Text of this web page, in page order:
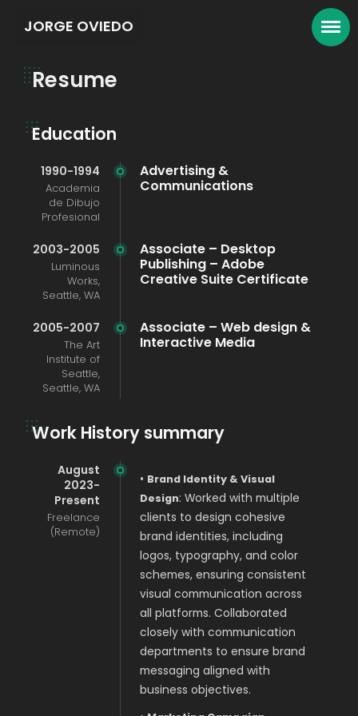
JORGE OVIEDO
Resume
Education
1990-1994
Academia
de Dibujo
Profesional
Advertising &
Communications
2003-2005
Luminous
Works,
Seattle, WA
Associate – Desktop
Publishing – Adobe
Creative Suite Certificate
2005-2007
The Art
Institute of
Seattle,
Seattle, WA
Associate – Web design &
Interactive Media
Work History summary
August
2023-
Present
Freelance
(Remote)
• Brand Identity & Visual
Design: Worked with multiple
clients to design cohesive
brand identities, including
logos, typography, and color
schemes, ensuring consistent
visual communication across
all platforms. Collaborated
closely with communication
departments to ensure brand
messaging aligned with
business objectives.